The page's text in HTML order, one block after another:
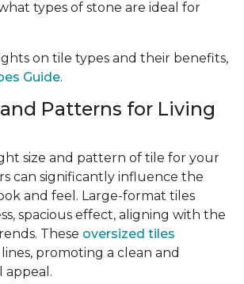
types of stone are ideal for
on tile types and their benefits,
Guide.
and Patterns for Living
size and pattern of tile for your
can significantly influence the
and feel. Large-format tiles
spacious effect, aligning with the
These oversized tiles
promoting a clean and
appeal.